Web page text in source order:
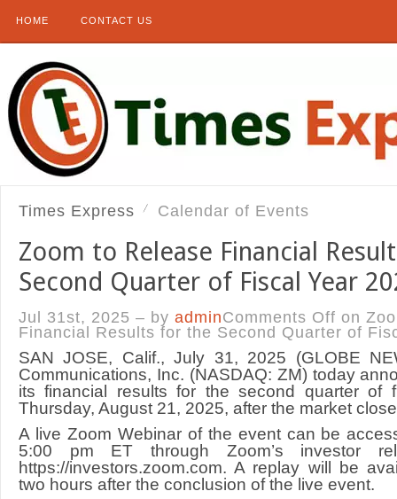
HOME CONTACT US
Times Express Calendar of Events
Zoom to Release Financial
Second Quarter of Fiscal Year
Jul 31st, 2025 – by adminComments Off on
Financial Results for the Second Quarter of
SAN JOSE, Calif., July 31, 2025 (GLOBE
Communications, Inc. (NASDAQ: ZM) today
its financial results for the second quarter of
Thursday, August 21, 2025, after the market
A live Zoom Webinar of the event can be
5:00 pm ET through Zoom’s investor
https://investors.zoom.com. A replay will be
two hours after the conclusion of the live event.